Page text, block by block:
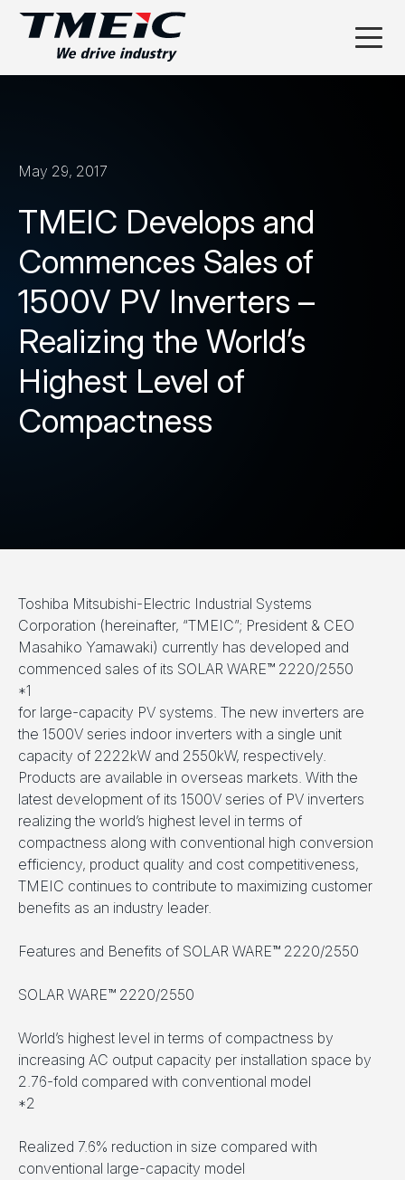
May 29, 2017
TMEIC Develops and
Commences Sales of
1500V PV Inverters –
Realizing the World’s
Highest Level of
Compactness
Toshiba Mitsubishi-Electric Industrial Systems
Corporation (hereinafter, “TMEIC”; President & CEO
Masahiko Yamawaki) currently has developed and
commenced sales of its SOLAR WARE™ 2220/2550
*1
for large-capacity PV systems. The new inverters are
the 1500V series indoor inverters with a single unit
capacity of 2222kW and 2550kW, respectively.
Products are available in overseas markets. With the
latest development of its 1500V series of PV inverters
realizing the world’s highest level in terms of
compactness along with conventional high conversion
efficiency, product quality and cost competitiveness,
TMEIC continues to contribute to maximizing customer
benefits as an industry leader.
Features and Benefits of SOLAR WARE™ 2220/2550
SOLAR WARE™ 2220/2550
World’s highest level in terms of compactness by
increasing AC output capacity per installation space by
2.76-fold compared with conventional model
*2
Realized 7.6% reduction in size compared with
conventional large-capacity model